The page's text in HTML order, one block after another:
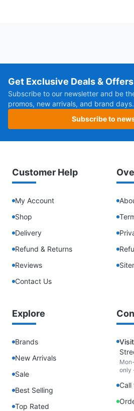
Get Exclusive Deals & Offers
Subscribe to our newsletter and be
promos, new arrivals, and brand days.
Subscribe to
Customer Help
My Account
Shop
Delivery
Refund & Returns
Reviews
Contact Us
Explore
Brands
New Arrivals
Sale
Best Selling
Top Rated
only